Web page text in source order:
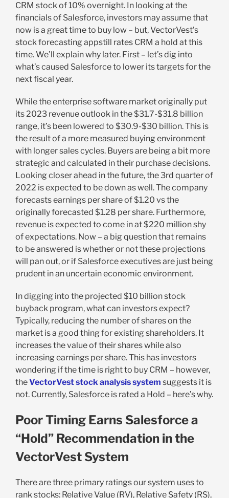
CRM stock of 10% overnight. In looking at the
financials of Salesforce, investors may assume that
now is a great time to buy low – but, VectorVest’s
stock forecasting appstill rates CRM a hold at this
time. We’ll explain why later. First – let’s dig into
what’s caused Salesforce to lower its targets for the
next fiscal year.
While the enterprise software market originally put
its 2023 revenue outlook in the $31.7-$31.8 billion
range, it’s been lowered to $30.9-$30 billion. This is
the result of a more measured buying environment
with longer sales cycles. Buyers are being a bit more
strategic and calculated in their purchase decisions.
Looking closer ahead in the future, the 3rd quarter of
2022 is expected to be down as well. The company
forecasts earnings per share of $1.20 vs the
originally forecasted $1.28 per share. Furthermore,
revenue is expected to come in at $220 million shy
of expectations. Now – a big question that remains
to be answered is whether or not these projections
will pan out, or if Salesforce executives are just being
prudent in an uncertain economic environment.
In digging into the projected $10 billion stock
buyback program, what can investors expect?
Typically, reducing the number of shares on the
market is a good thing for existing shareholders. It
increases the value of their shares while also
increasing earnings per share. This has investors
wondering if the time is right to buy CRM – however,
theVectorVest stock analysis system suggests it is
not. Currently, Salesforce is rated a Hold – here’s why.
Poor Timing Earns Salesforce a
“Hold” Recommendation in the
VectorVest System
There are three primary ratings our system uses to
rank stocks: Relative Value (RV), Relative Safety (RS),